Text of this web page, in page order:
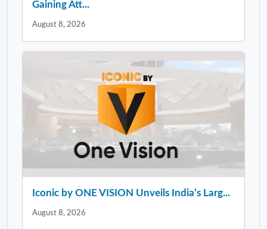
Gaining Att...
August 8, 2026
Iconic by ONE VISION Unveils India’s Larg...
August 8, 2026